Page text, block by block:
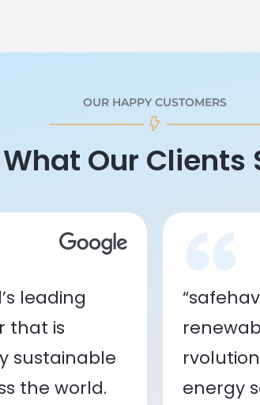
OUR HAPPY CUSTOMERS
What Our Clients
leading
that is
sustainable
the world.
energy